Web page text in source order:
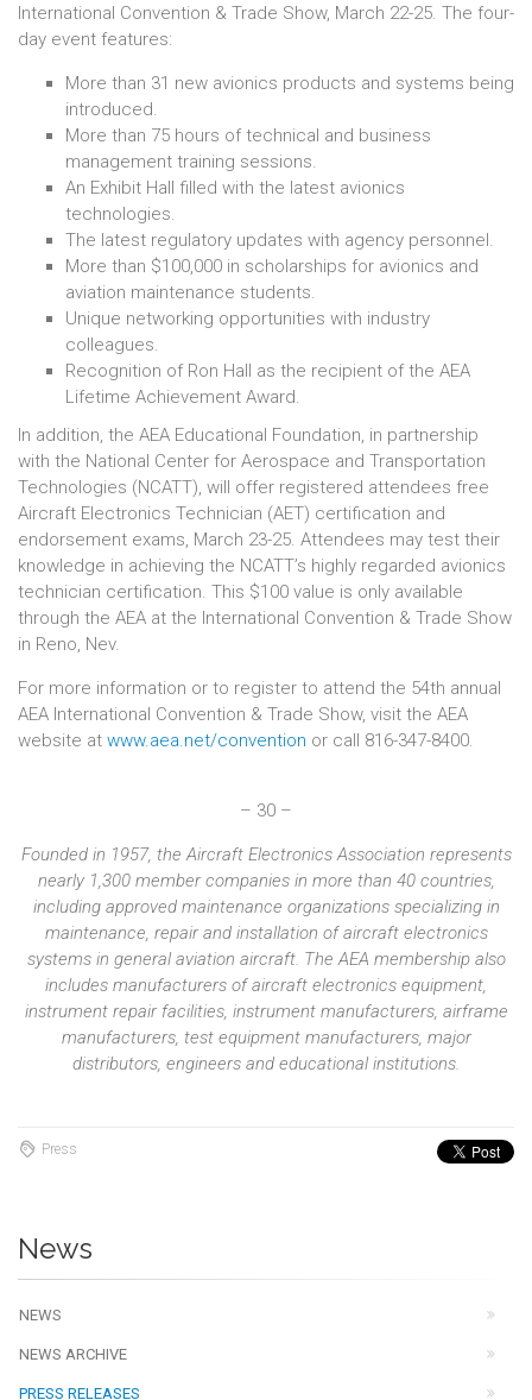
International Convention & Trade Show, March 22-25. The four-
day event features:
More than 31 new avionics products and systems being
introduced.
More than 75 hours of technical and business
management training sessions.
An Exhibit Hall filled with the latest avionics
technologies.
The latest regulatory updates with agency personnel.
More than $100,000 in scholarships for avionics and
aviation maintenance students.
Unique networking opportunities with industry
colleagues.
Recognition of Ron Hall as the recipient of the AEA
Lifetime Achievement Award.
In addition, the AEA Educational Foundation, in partnership
with the National Center for Aerospace and Transportation
Technologies (NCATT), will offer registered attendees free
Aircraft Electronics Technician (AET) certification and
endorsement exams, March 23-25. Attendees may test their
knowledge in achieving the NCATT’s highly regarded avionics
technician certification. This $100 value is only available
through the AEA at the International Convention & Trade Show
in Reno, Nev.
For more information or to register to attend the 54th annual
AEA International Convention & Trade Show, visit the AEA
website at www.aea.net/convention or call 816-347-8400.
– 30 –
Founded in 1957, the Aircraft Electronics Association represents
nearly 1,300 member companies in more than 40 countries,
including approved maintenance organizations specializing in
maintenance, repair and installation of aircraft electronics
systems in general aviation aircraft. The AEA membership also
includes manufacturers of aircraft electronics equipment,
instrument repair facilities, instrument manufacturers, airframe
manufacturers, test equipment manufacturers, major
distributors, engineers and educational institutions.
Press
News
NEWS
NEWS ARCHIVE
PRESS RELEASES